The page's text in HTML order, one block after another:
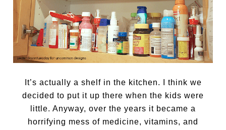
It’s actually a shelf in the kitchen. I think we
decided to put it up there when the kids were
little. Anyway, over the years it became a
horrifying mess of medicine, vitamins, and